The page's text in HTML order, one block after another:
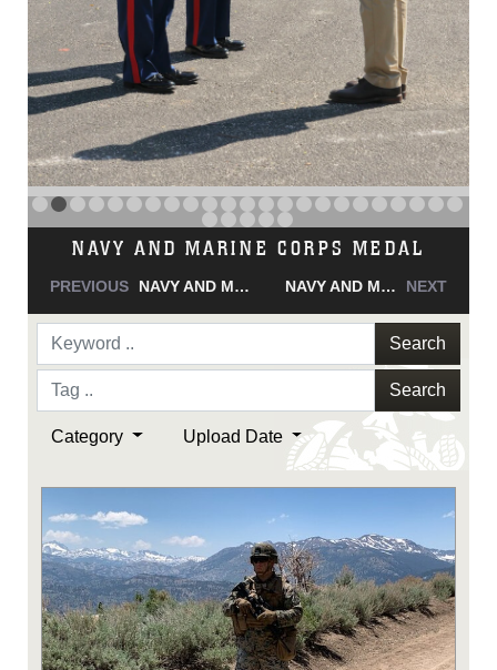
NAVY AND MARINE CORPS MEDAL
PREVIOUS NAVY AND MARINE CORPS MEDAL NAVY AND MARINE CORPS MEDAL NEXT
Search
Search
Category Upload Date